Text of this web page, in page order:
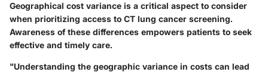
Geographical cost variance is a critical aspect to consider
when prioritizing access to CT lung cancer screening.
Awareness of these differences empowers patients to seek
effective and timely care.
"Understanding the geographic variance in costs can lead